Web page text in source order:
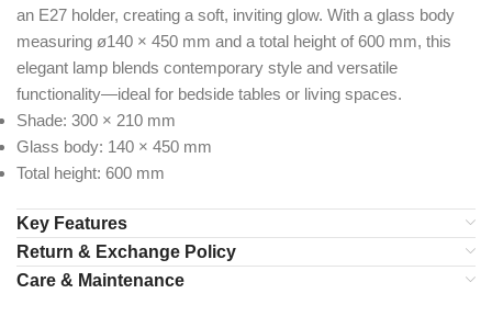
an E27 holder, creating a soft, inviting glow. With a glass body
measuring ø140 × 450 mm and a total height of 600 mm, this
elegant lamp blends contemporary style and versatile
functionality—ideal for bedside tables or living spaces.
Shade: 300 × 210 mm
Glass body: 140 × 450 mm
Total height: 600 mm
Key Features
Return & Exchange Policy
Care & Maintenance